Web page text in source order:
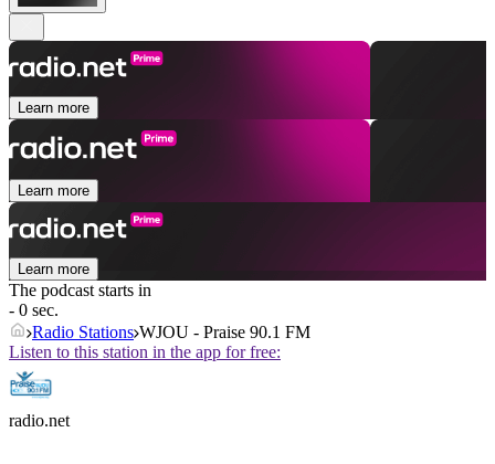
Learn more
Learn more
Learn more
The podcast starts in
- 0 sec.
Radio Stations WJOU - Praise 90.1 FM
Listen to this station in the app for free:
radio.net